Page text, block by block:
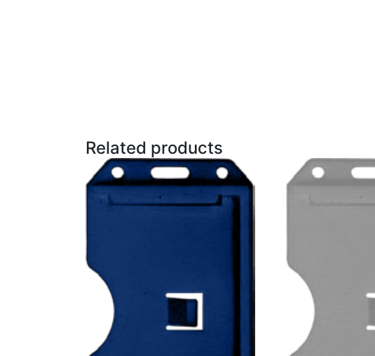
Related products